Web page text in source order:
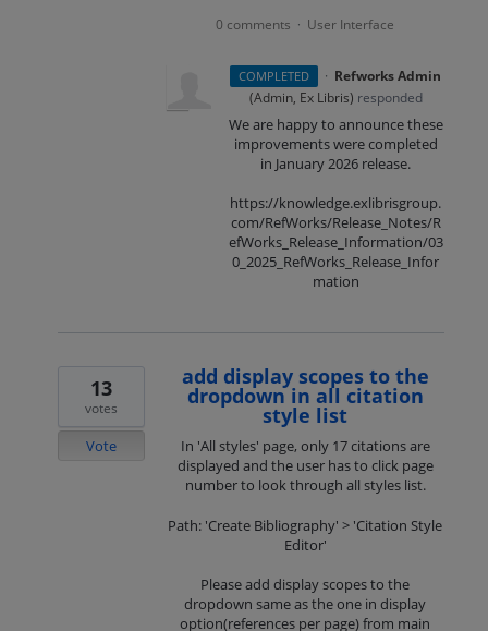
0 comments · User Interface
COMPLETED · Refworks Admin
(Admin, Ex Libris) responded
We are happy to announce these
improvements were completed
in January 2026 release.
https://knowledge.exlibrisgroup.
com/RefWorks/Release_Notes/R
efWorks_Release_Information/03
0_2025_RefWorks_Release_Infor
mation
add display scopes to the
dropdown in all citation
style list
In 'All styles' page, only 17 citations are
displayed and the user has to click page
number to look through all styles list.
Path: 'Create Bibliography' > 'Citation Style
Editor'
Please add display scopes to the
dropdown same as the one in display
option(references per page) from main
13
votes
Vote